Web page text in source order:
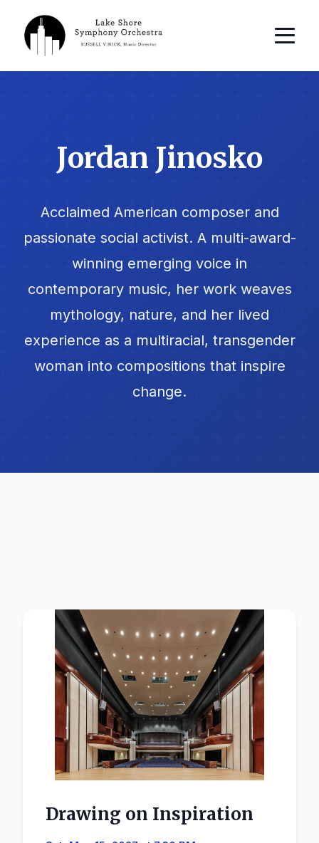
Jordan Jinosko
Acclaimed American composer and
passionate social activist. A multi-award-
winning emerging voice in
contemporary music, her work weaves
mythology, nature, and her lived
experience as a multiracial, transgender
woman into compositions that inspire
change.
Drawing on Inspiration